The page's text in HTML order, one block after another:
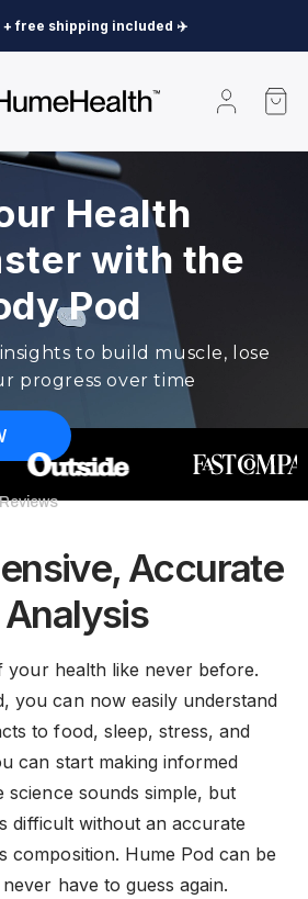
+ free shipping included ✈️
Log
in
Cart
Health
with the
Pod
to build muscle, lose
progress over time
Accurate
your health like never before.
you can now easily understand
to food, sleep, stress, and
can start making informed
science sounds simple, but
difficult without an accurate
composition. Hume Pod can be
have to guess again.